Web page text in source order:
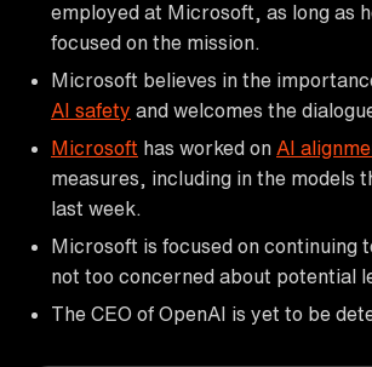
employed at Microsoft, as long as
focused on the mission.
Microsoft believes in the
AI safety and welcomes the
Microsoft has worked on AI
measures, including in the models
last week.
Microsoft is focused on continuing
not too concerned about potential
The CEO of OpenAI is yet to be